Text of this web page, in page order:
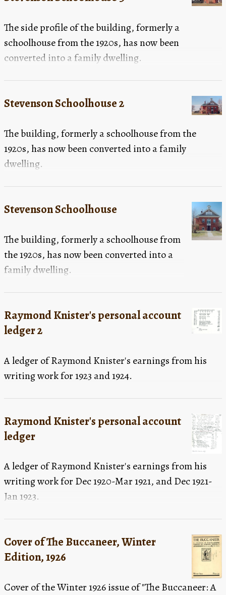
The side profile of the building, formerly a
schoolhouse from the 1920s, has now been
converted into a family dwelling.
Stevenson Schoolhouse 2
The building, formerly a schoolhouse from the
1920s, has now been converted into a family
dwelling.
Stevenson Schoolhouse
The building, formerly a schoolhouse from
the 1920s, has now been converted into a
family dwelling.
Raymond Knister's personal account
ledger 2
A ledger of Raymond Knister's earnings from his
writing work for 1923 and 1924.
Raymond Knister's personal account
ledger
A ledger of Raymond Knister's earnings from his
writing work for Dec 1920-Mar 1921, and Dec 1921-
Jan 1923.
Cover of The Buccaneer, Winter
Edition, 1926
Cover of the Winter 1926 issue of "The Buccaneer: A